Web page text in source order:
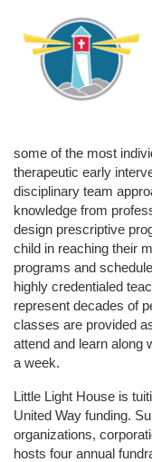
some of the most
therapeutic early
disciplinary team
knowledge from
design prescriptive
child in reaching their
programs and
highly credentialed
represent decades of
classes are provided
attend and learn along
a week.
Little Light House is
United Way funding.
organizations,
hosts four annual